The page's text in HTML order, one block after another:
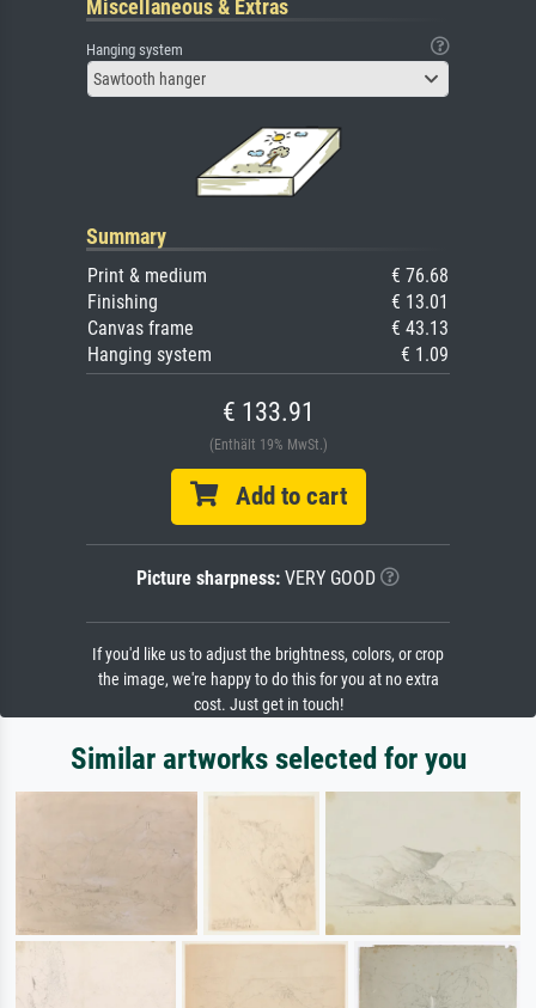
Miscellaneous & Extras
Hanging system
Sawtooth hanger
Summary
Print & medium
€ 76.68
Finishing
€ 13.01
Canvas frame
€ 43.13
Hanging system
€ 1.09
€ 133.91
(Enthält 19% MwSt.)
Add to cart
Picture sharpness: VERY GOOD
If you'd like us to adjust the brightness, colors, or crop
the image, we're happy to do this for you at no extra
cost. Just get in touch!
Similar artworks selected for you